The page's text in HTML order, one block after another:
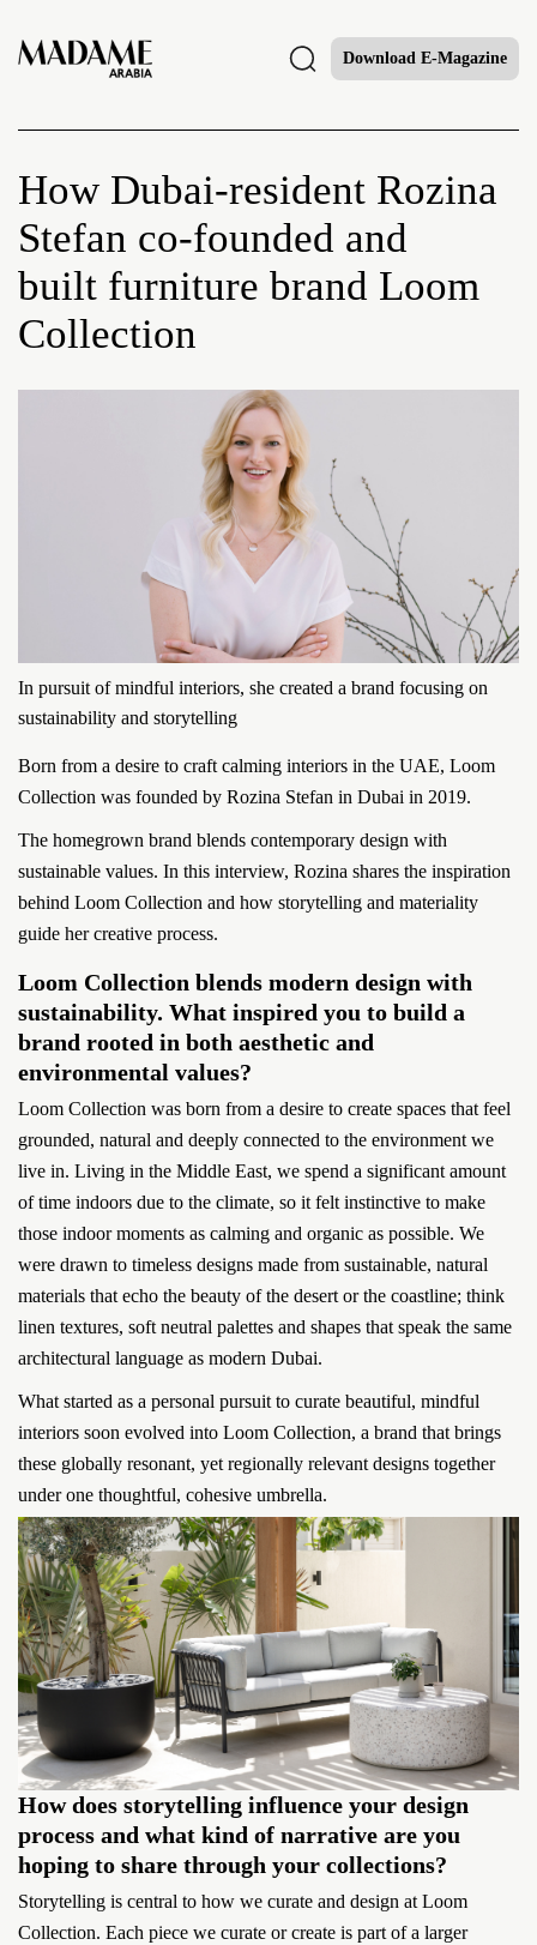
Download E-Magazine
How Dubai-resident Rozina
Stefan co-founded and
built furniture brand Loom
Collection
In pursuit of mindful interiors, she created a brand focusing on
sustainability and storytelling
Born from a desire to craft calming interiors in the UAE, Loom
Collection was founded by Rozina Stefan in Dubai in 2019.
The homegrown brand blends contemporary design with
sustainable values. In this interview, Rozina shares the inspiration
behind Loom Collection and how storytelling and materiality
guide her creative process.
Loom Collection blends modern design with
sustainability. What inspired you to build a
brand rooted in both aesthetic and
environmental values?
Loom Collection was born from a desire to create spaces that feel
grounded, natural and deeply connected to the environment we
live in. Living in the Middle East, we spend a significant amount
of time indoors due to the climate, so it felt instinctive to make
those indoor moments as calming and organic as possible. We
were drawn to timeless designs made from sustainable, natural
materials that echo the beauty of the desert or the coastline; think
linen textures, soft neutral palettes and shapes that speak the same
architectural language as modern Dubai.
What started as a personal pursuit to curate beautiful, mindful
interiors soon evolved into Loom Collection, a brand that brings
these globally resonant, yet regionally relevant designs together
under one thoughtful, cohesive umbrella.
How does storytelling influence your design
process and what kind of narrative are you
hoping to share through your collections?
Storytelling is central to how we curate and design at Loom
Collection. Each piece we curate or create is part of a larger